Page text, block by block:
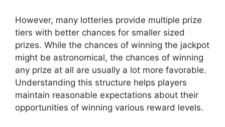
However, many lotteries provide multiple prize
tiers with better chances for smaller sized
prizes. While the chances of winning the jackpot
might be astronomical, the chances of winning
any prize at all are usually a lot more favorable.
Understanding this structure helps players
maintain reasonable expectations about their
opportunities of winning various reward levels.